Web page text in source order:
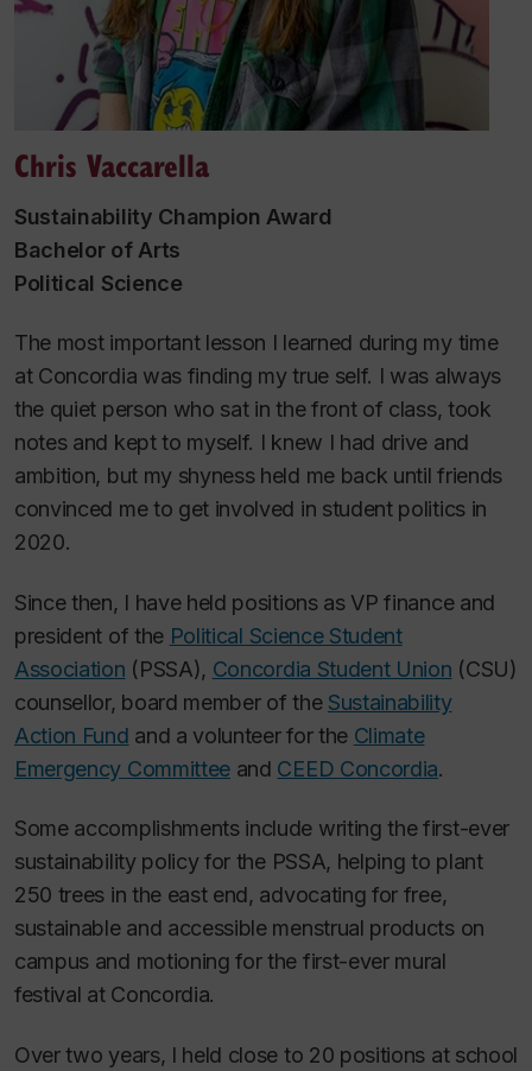
Chris Vaccarella
Sustainability Champion Award
Bachelor of Arts
Political Science
The most important lesson I learned during my time
at Concordia was finding my true self. I was always
the quiet person who sat in the front of class, took
notes and kept to myself. I knew I had drive and
ambition, but my shyness held me back until friends
convinced me to get involved in student politics in
2020.
Since then, I have held positions as VP finance and
president of the Political Science Student
Association (PSSA), Concordia Student Union (CSU)
counsellor, board member of the Sustainability
Action Fund and a volunteer for the Climate
Emergency Committee and CEED Concordia.
Some accomplishments include writing the first-ever
sustainability policy for the PSSA, helping to plant
250 trees in the east end, advocating for free,
sustainable and accessible menstrual products on
campus and motioning for the first-ever mural
festival at Concordia.
Over two years, I held close to 20 positions at school